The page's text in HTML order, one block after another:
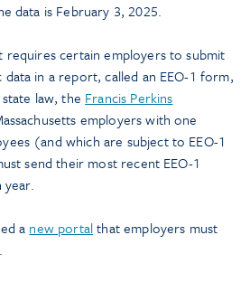
data is February 3, 2025.
certain employers to submit
in a report, called an EEO-1 form,
law, the Francis Perkins
employers with one
(and which are subject to EEO-1
send their most recent EEO-1
a new portalthat employers must